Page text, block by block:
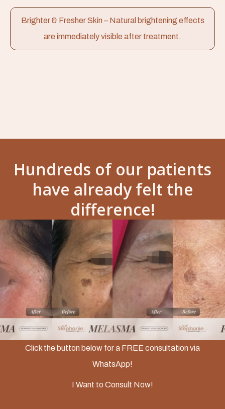
Brighter & Fresher Skin – Natural brightening effects
are immediately visible after treatment.
Hundreds of our patients
have already felt the
difference!
Slide 2 of 3.
Click the button below for a FREE consultation via
WhatsApp!
I Want to Consult Now!